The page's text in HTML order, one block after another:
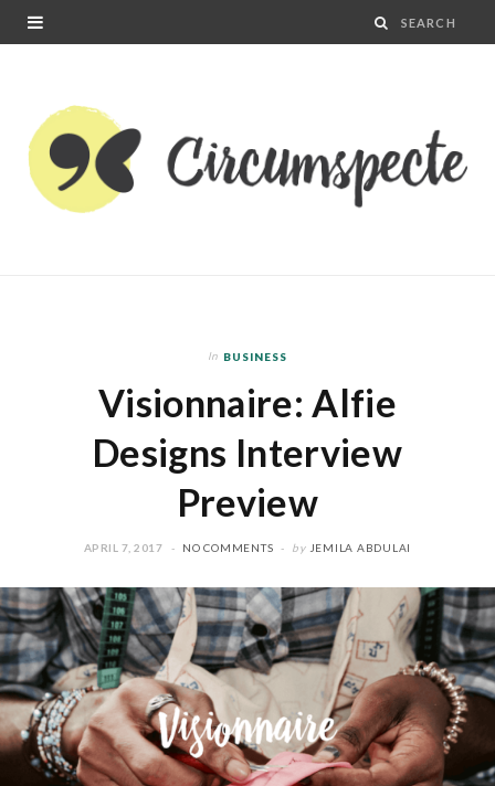
In BUSINESS
Visionnaire: Alfie
Designs Interview
Preview
APRIL 7, 2017 NO COMMENTS by JEMILA ABDULAI